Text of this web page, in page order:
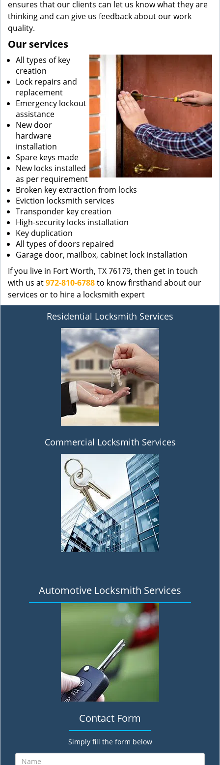
ensures that our clients can let us know what they are
thinking and can give us feedback about our work
quality.
Our services
All types of key
creation
Lock repairs and
replacement
Emergency lockout
assistance
New door
hardware
installation
Spare keys made
New locks installed
as per requirement
Broken key extraction from locks
Eviction locksmith services
Transponder key creation
High-security locks installation
Key duplication
All types of doors repaired
Garage door, mailbox, cabinet lock installation
If you live in Fort Worth, TX 76179, then get in touch
with us at972-810-6788to know firsthand about our
services or to hire a locksmith expert
Residential Locksmith Services
Commercial Locksmith Services
Automotive Locksmith Services
Contact Form
Simply fill the form below